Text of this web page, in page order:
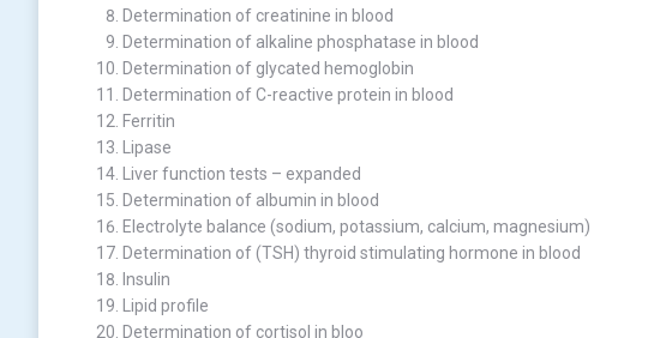
Determination of creatinine in blood
Determination of alkaline phosphatase in blood
Determination of glycated hemoglobin
Determination of C-reactive protein in blood
Ferritin
Lipase
Liver function tests – expanded
Determination of albumin in blood
Electrolyte balance (sodium, potassium, calcium, magnesium)
Determination of (TSH) thyroid stimulating hormone in blood
Insulin
Lipid profile
Determination of cortisol in bloo